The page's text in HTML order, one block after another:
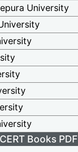
University
Books PDF